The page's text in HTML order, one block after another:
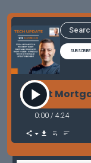
What
0:00 / 4:24